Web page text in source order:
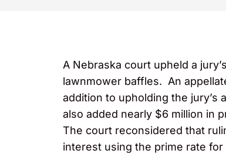
A Nebraska court upheld a
lawnmower baffles. An
addition to upholding the
also added nearly $6 million in
The court reconsidered that
interest using the prime rate